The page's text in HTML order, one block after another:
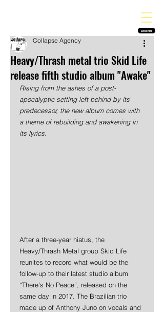
SUBSCRIBE
Heavy/Thrash metal trio Skid Life
release fifth studio album "Awake"
Collapse Agency
Rising from the ashes of a post-
apocalyptic setting left behind by its
predecessor, the new album comes with
a theme of rebuilding and awakening in
its lyrics.
After a three-year hiatus, the
Heavy/Thrash Metal group Skid Life
reunites to record what would be the
follow-up to their latest studio album
“There's No Peace”, released on the
same day in 2017. The Brazilian trio
made up of Anthony Juno on vocals and